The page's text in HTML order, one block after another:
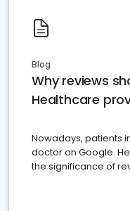
Blog
Why reviews
Healthcare
Nowadays, patients
doctor on Google.
the significance of